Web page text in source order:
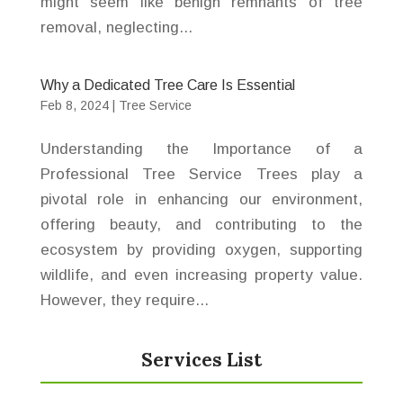
removal, neglecting...
Why a Dedicated Tree Care Is Essential
Feb 8, 2024| Tree Service
Understanding the Importance of a
Professional Tree Service Trees play a
pivotal role in enhancing our environment,
offering beauty, and contributing to the
ecosystem by providing oxygen, supporting
wildlife, and even increasing property value.
However, they require...
Services List